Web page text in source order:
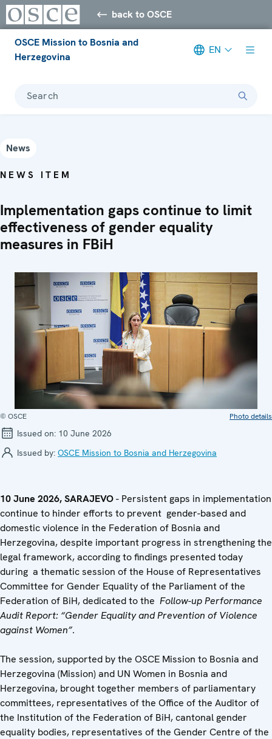
back to OSCE
OSCE Mission to Bosnia and
Herzegovina
EN
Search
News
NEWS ITEM
Implementation gaps continue to limit
effectiveness of gender equality
measures in FBiH
© OSCE Photo details
Issued on: 10 June 2026
Issued by: OSCE Mission to Bosnia and Herzegovina
10 June 2026, SARAJEVO- Persistent gaps in implementation
continue to hinder efforts to prevent gender-based and
domestic violence in the Federation of Bosnia and
Herzegovina, despite important progress in strengthening the
legal framework, according to findings presented today
during a thematic session of the House of Representatives
Committee for Gender Equality of the Parliament of the
Federation of BiH, dedicated to the Follow-up Performance
Audit Report: “Gender Equality and Prevention of Violence
against Women”.
The session, supported by the OSCE Mission to Bosnia and
Herzegovina (Mission) and UN Women in Bosnia and
Herzegovina, brought together members of parliamentary
committees, representatives of the Office of the Auditor of
the Institution of the Federation of BiH, cantonal gender
equality bodies, representatives of the Gender Centre of the